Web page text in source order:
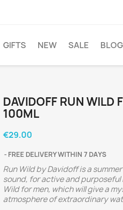
GIFTS NEW SALE BLOG
DAVIDOFF RUN WILD
100ML
€29.00
FREE DELIVERY WITHIN 7 DAYS
Run Wild by Davidoff is a
sound, for active and
Wild for men, which will give a
atmosphere of extraordinary